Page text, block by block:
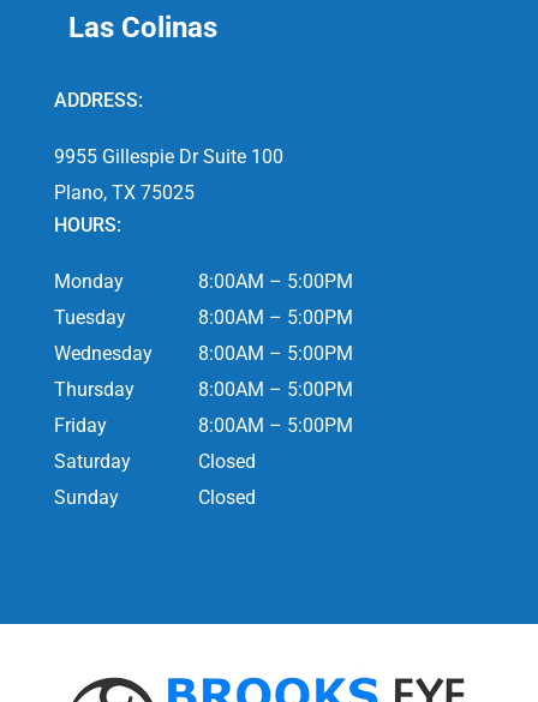
Las Colinas
ADDRESS:
9955 Gillespie Dr Suite 100
Plano, TX 75025
HOURS:
Monday
8:00AM – 5:00PM
Tuesday
8:00AM – 5:00PM
Wednesday
8:00AM – 5:00PM
Thursday
8:00AM – 5:00PM
Friday
8:00AM – 5:00PM
Saturday
Closed
Sunday
Closed